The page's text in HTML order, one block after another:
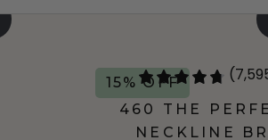
15% OFF
460 THE
NECKLINE